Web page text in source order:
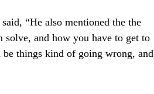
“He also mentioned the the
and how you have to get to
things kind of going wrong, and